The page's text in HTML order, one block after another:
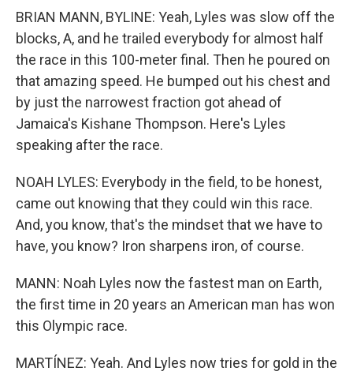
BRIAN MANN, BYLINE: Yeah, Lyles was slow off the
blocks, A, and he trailed everybody for almost half
the race in this 100-meter final. Then he poured on
that amazing speed. He bumped out his chest and
by just the narrowest fraction got ahead of
Jamaica's Kishane Thompson. Here's Lyles
speaking after the race.
NOAH LYLES: Everybody in the field, to be honest,
came out knowing that they could win this race.
And, you know, that's the mindset that we have to
have, you know? Iron sharpens iron, of course.
MANN: Noah Lyles now the fastest man on Earth,
the first time in 20 years an American man has won
this Olympic race.
MARTÍNEZ: Yeah. And Lyles now tries for gold in the